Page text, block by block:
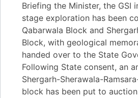
Briefing the Minister, the GSI
stage exploration has been
Qabarwala Block and
Block, with geological
handed over to the State
Following State consent, an
Shergarh-Sherawala-
block has been put to